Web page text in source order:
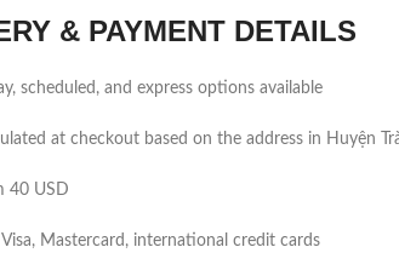
& PAYMENT DETAILS
scheduled, and express options available
at checkout based on the address in Huyện
40 USD
Visa, Mastercard, international credit cards